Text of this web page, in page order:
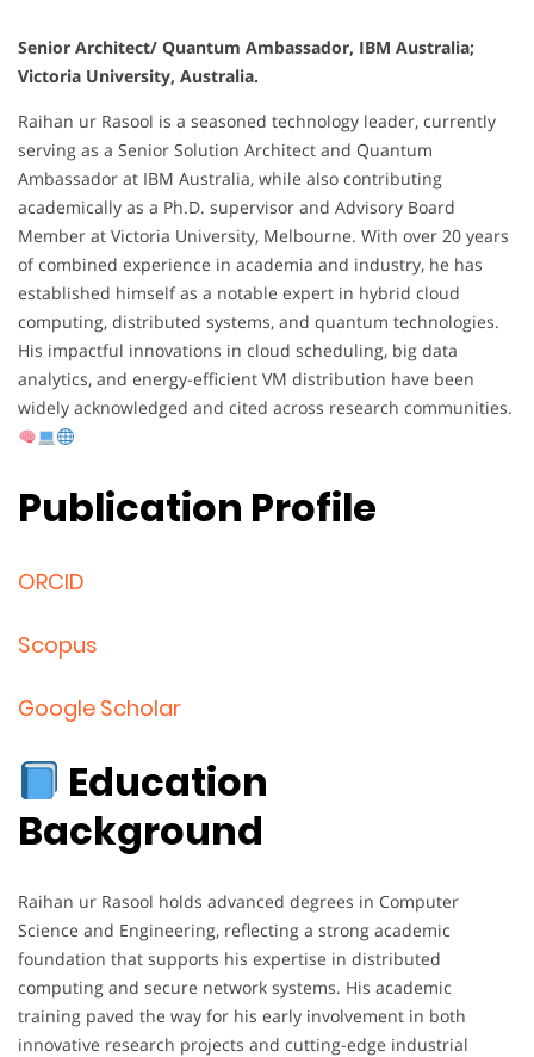
Senior Architect/ Quantum Ambassador, IBM Australia;
Victoria University, Australia.
Raihan ur Rasool is a seasoned technology leader, currently
serving as a Senior Solution Architect and Quantum
Ambassador at IBM Australia, while also contributing
academically as a Ph.D. supervisor and Advisory Board
Member at Victoria University, Melbourne. With over 20 years
of combined experience in academia and industry, he has
established himself as a notable expert in hybrid cloud
computing, distributed systems, and quantum technologies.
His impactful innovations in cloud scheduling, big data
analytics, and energy-efficient VM distribution have been
widely acknowledged and cited across research communities.
Publication Profile
ORCID
Scopus
Google Scholar
Education
Background
Raihan ur Rasool holds advanced degrees in Computer
Science and Engineering, reflecting a strong academic
foundation that supports his expertise in distributed
computing and secure network systems. His academic
training paved the way for his early involvement in both
innovative research projects and cutting-edge industrial